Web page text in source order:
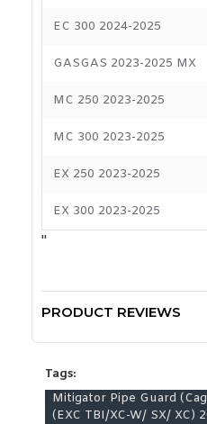
EC 300 2024-2025
GASGAS 2023-2025 MX
MC 250 2023-2025
MC 300 2023-2025
EX 250 2023-2025
EX 300 2023-2025
"
PRODUCT REVIEWS
Tags:
Mitigator Pipe Guard
(EXC TBI/XC-W/ SX/ XC)